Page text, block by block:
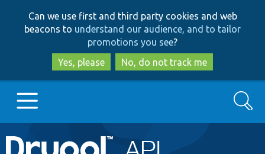
to
main
content
to
search
Can we use first and third party cookies and web
beacons to understand our audience, and to tailor
promotions you see?
Yes, please
No, do not track me
Main
Go to Drupal.org
Search